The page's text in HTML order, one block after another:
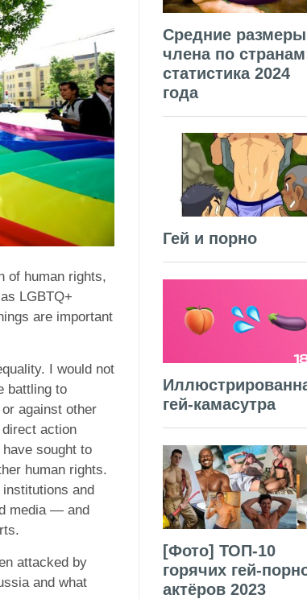
of human rights,
LGBTQ+
are important
I would not
battling to
against other
action
sought to
human rights.
and
media — and
attacked by
and what
Средние размеры
члена по
статистика 2024
года
Гей и порно
гей-камасутра
[Фото] ТОП-10
горячих гей-
актёров 2023